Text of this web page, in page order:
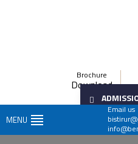
Brochure
Download
Email us
MENU